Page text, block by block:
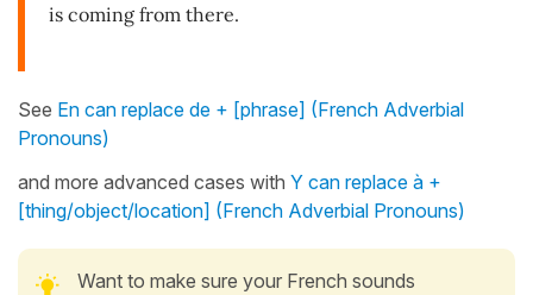
is coming from there.
See En can replace de + [phrase] (French Adverbial
Pronouns)
and more advanced cases with Y can replace à +
[thing/object/location] (French Adverbial Pronouns)
Want to make sure your French sounds